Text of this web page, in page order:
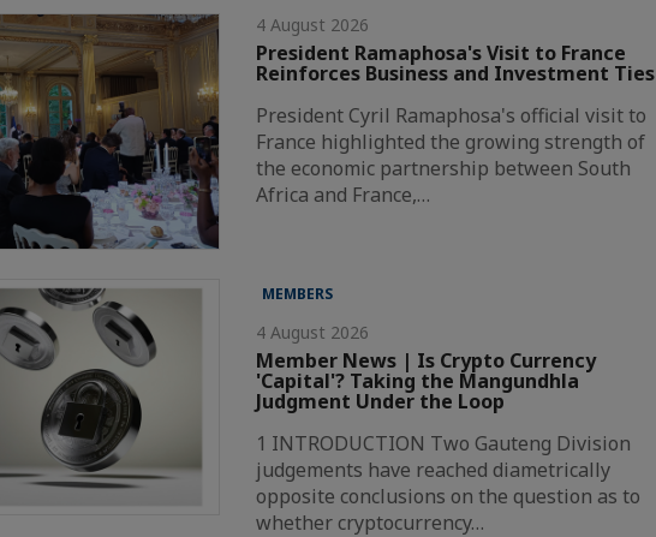
4 August 2026
President Ramaphosa's Visit to France
Reinforces Business and Investment Ties
President Cyril Ramaphosa's official visit to
France highlighted the growing strength of
the economic partnership between South
Africa and France,…
MEMBERS
4 August 2026
Member News | Is Crypto Currency
'Capital'? Taking the Mangundhla
Judgment Under the Loop
1 INTRODUCTION Two Gauteng Division
judgements have reached diametrically
opposite conclusions on the question as to
whether cryptocurrency…